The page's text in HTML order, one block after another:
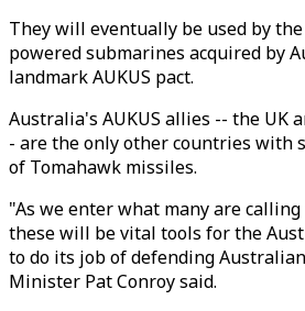
They will eventually be used by
powered submarines acquired by
landmark AUKUS pact.
Australia's AUKUS allies -- the UK
- are the only other countries with
of Tomahawk missiles.
"As we enter what many are
these will be vital tools for the
to do its job of defending
Minister Pat Conroy said.